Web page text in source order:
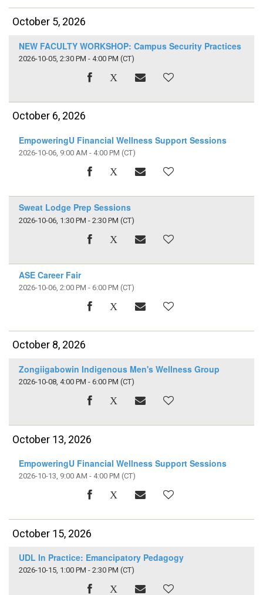
October 5, 2026
NEW FACULTY WORKSHOP: Campus Security Practices
2026-10-05, 2:30 PM - 4:00 PM (CT)
October 6, 2026
EmpoweringU Financial Wellness Support Sessions
2026-10-06, 9:00 AM - 4:00 PM (CT)
Sweat Lodge Prep Sessions
2026-10-06, 1:30 PM - 2:30 PM (CT)
ASE Career Fair
2026-10-06, 2:00 PM - 6:00 PM (CT)
October 8, 2026
Zongiigabowin Indigenous Men's Wellness Group
2026-10-08, 4:00 PM - 6:00 PM (CT)
October 13, 2026
EmpoweringU Financial Wellness Support Sessions
2026-10-13, 9:00 AM - 4:00 PM (CT)
October 15, 2026
UDL In Practice: Emancipatory Pedagogy
2026-10-15, 1:00 PM - 2:30 PM (CT)